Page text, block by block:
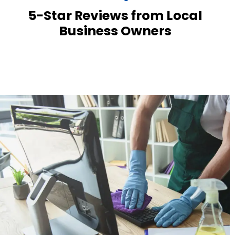
5-Star Reviews from Local
Business Owners